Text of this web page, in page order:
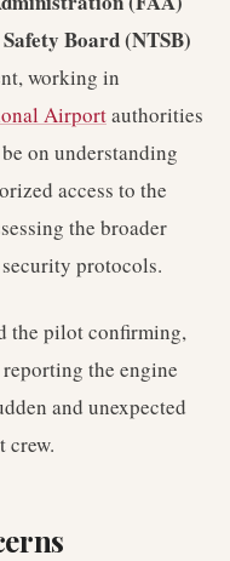
Board (NTSB)
working in
Airportauthorities
on understanding
access to the
the broader
protocols.
the pilot confirming,
the engine
and unexpected
crew.